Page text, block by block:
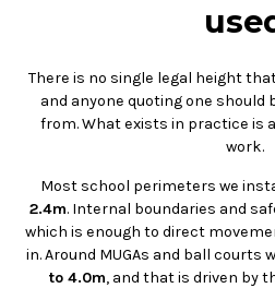
There is no single legal height
and anyone quoting one should
from. What exists in practice is
work.
Most school perimeters we
2.4m. Internal boundaries and
which is enough to direct
in. Around MUGAs and ball courts
to 4.0m, and that is driven by